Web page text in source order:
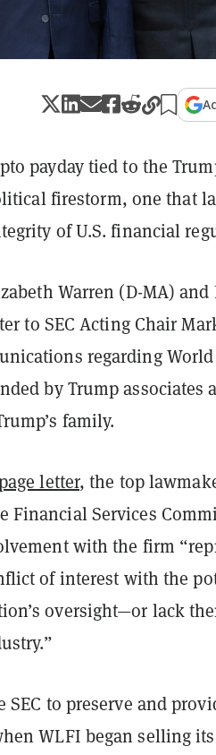
payday tied to the
firestorm, one that
of U.S. financial
Warren (D-MA) and
to SEC Acting Chair
regarding
by Trump associates
family.
letter, the top
Financial Services
with the firm
of interest with the
oversight—or lack
SEC to preserve and
WLFI began selling